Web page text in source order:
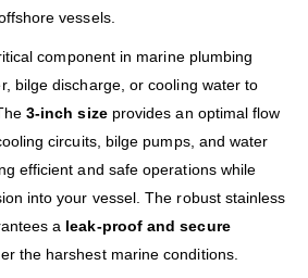
vessels.
component in marine plumbing
bilge discharge, or cooling water to
3-inch sizeprovides an optimal flow
circuits, bilge pumps, and water
efficient and safe operations while
into your vessel. The robust stainless
a leak-proof and secure
the harshest marine conditions.